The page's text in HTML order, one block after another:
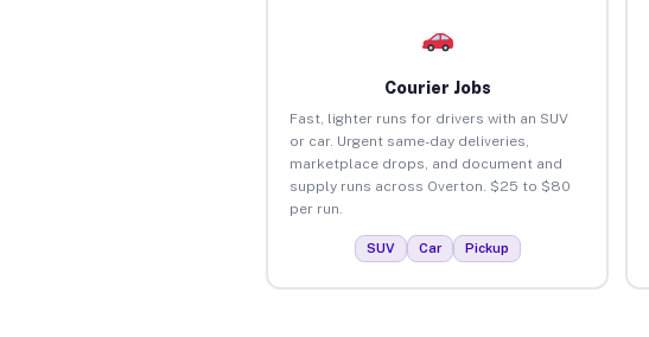
Courier Jobs
Fast, lighter runs for drivers with an SUV
or car. Urgent same-day deliveries,
marketplace drops, and document and
supply runs across Overton. $25 to $80
per run.
SUV Car Pickup